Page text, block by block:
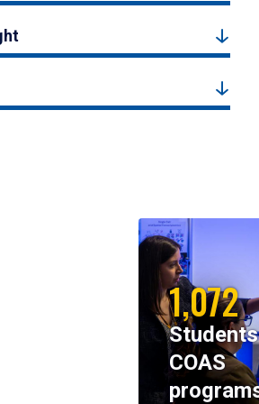
1,072
COAS